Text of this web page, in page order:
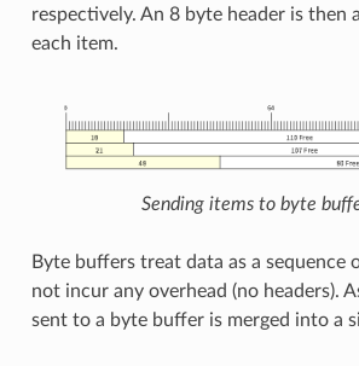
respectively. An 8 byte header is then
each item.
Sending items to byte
Byte buffers treat data as a sequence
not incur any overhead (no headers).
sent to a byte buffer is merged into a